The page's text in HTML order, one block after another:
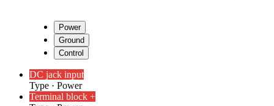
Power
Ground
Control
DC jack input
Type · Power
Terminal block +